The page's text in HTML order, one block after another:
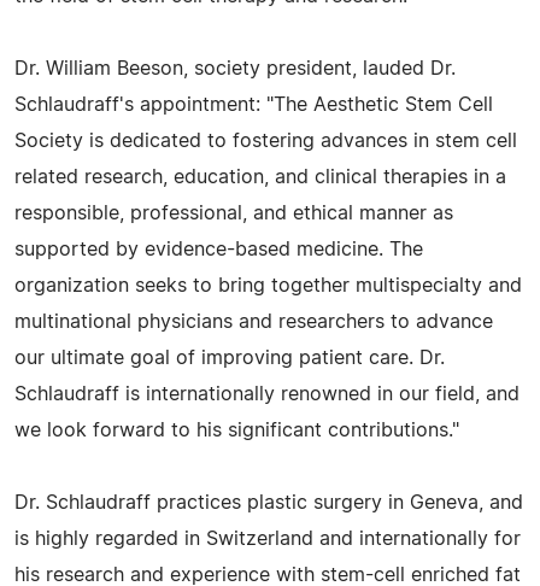
Dr. William Beeson, society president, lauded Dr.
Schlaudraff's appointment: "The Aesthetic Stem Cell
Society is dedicated to fostering advances in stem cell
related research, education, and clinical therapies in a
responsible, professional, and ethical manner as
supported by evidence-based medicine. The
organization seeks to bring together multispecialty and
multinational physicians and researchers to advance
our ultimate goal of improving patient care. Dr.
Schlaudraff is internationally renowned in our field, and
we look forward to his significant contributions."
Dr. Schlaudraff practices plastic surgery in Geneva, and
is highly regarded in Switzerland and internationally for
his research and experience with stem-cell enriched fat